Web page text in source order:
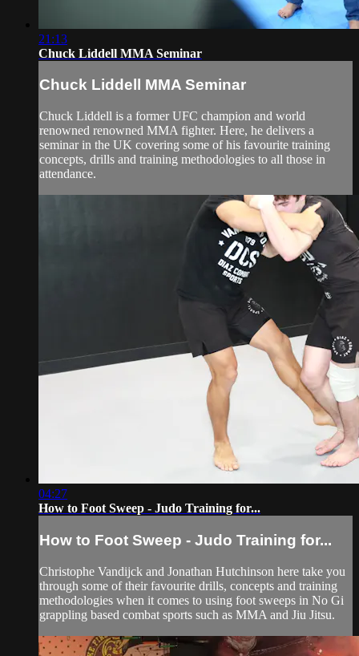
21:13
Chuck Liddell MMA Seminar
Chuck Liddell MMA Seminar
Chuck Liddell is a former UFC champion and world
renowned renowned MMA fighter. Here, he delivers a
seminar in the UK covering some of his favourite training
concepts, drills and training methodologies to all those in
attendance.
04:27
How to Foot Sweep - Judo Training for...
How to Foot Sweep - Judo Training for...
Christophe Vandijck and Jonathan Hutchinson here take you
through some of their favourite drills, concepts and training
methodologies when it comes to using foot sweeps in No Gi
grappling based combat sports such as MMA and Jiu Jitsu.